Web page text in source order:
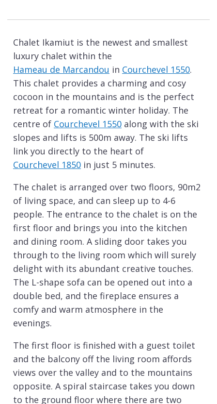
Chalet Ikamiut is the newest and smallest
luxury chalet within the
Hameau de Marcandou in Courchevel 1550.
This chalet provides a charming and cosy
cocoon in the mountains and is the perfect
retreat for a romantic winter holiday. The
centre of Courchevel 1550 along with the ski
slopes and lifts is 500m away. The ski lifts
link you directly to the heart of
Courchevel 1850 in just 5 minutes.
The chalet is arranged over two floors, 90m2
of living space, and can sleep up to 4-6
people. The entrance to the chalet is on the
first floor and brings you into the kitchen
and dining room. A sliding door takes you
through to the living room which will surely
delight with its abundant creative touches.
The L-shape sofa can be opened out into a
double bed, and the fireplace ensures a
comfy and warm atmosphere in the
evenings.
The first floor is finished with a guest toilet
and the balcony off the living room affords
views over the valley and to the mountains
opposite. A spiral staircase takes you down
to the ground floor where there are two